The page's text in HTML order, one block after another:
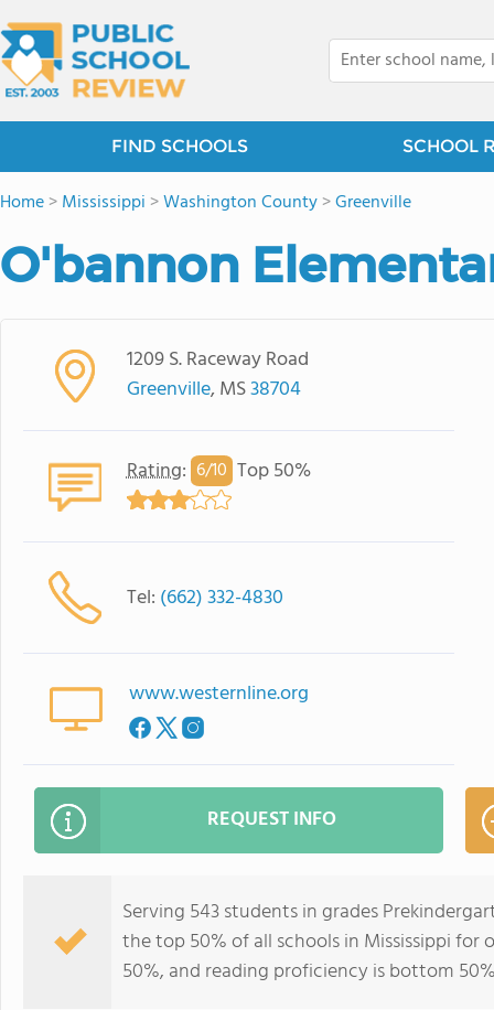
FIND SCHOOLS SCHOOL
Home>Mississippi >Washington County>Greenville
O'bannon
1209 S. Raceway Road
Greenville, MS38704
Rating: 6/10 Top 50%
Tel: (662) 332-4830
www.westernline.org
REQUEST INFO
Serving 543 students in grades
the top 50% of all schools in Mississippi
50%, and reading proficiency is bottom